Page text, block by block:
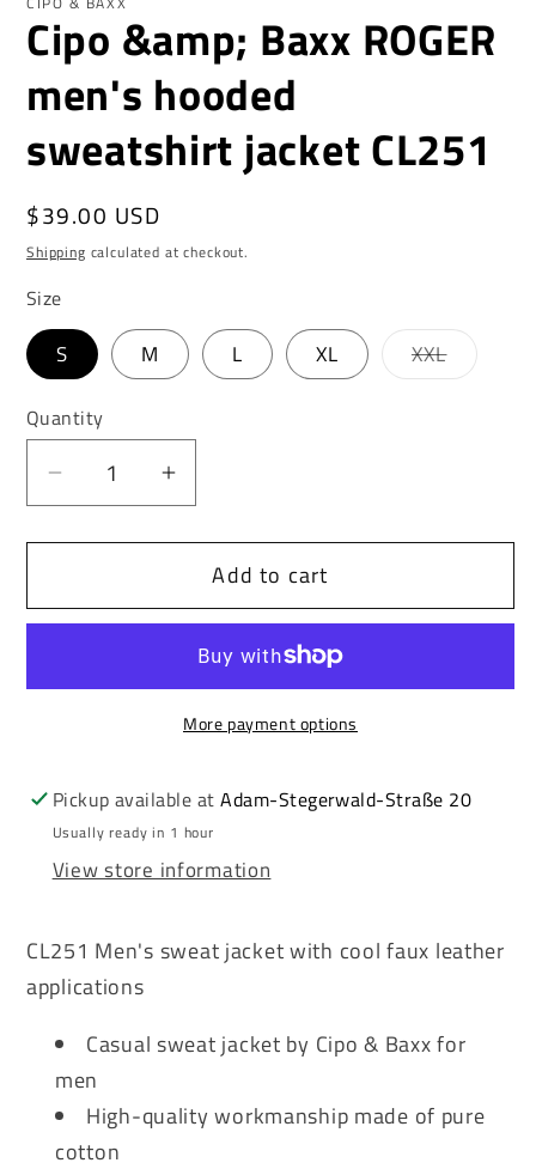
Cipo &amp; Baxx ROGER
men's hooded
sweatshirt jacket CL251
Regular
price
$39.00 USD
Shipping calculated at checkout.
Size
S M L XL XXLVariant
sold
Quantity
Decrease
quantity
for
&amp;
jacket
CL251
Increase
quantity
for
Cipo
&amp;
Baxx
ROGER
hooded
jacket
CL251
Add to cart
More payment options
Pickup available atAdam-Stegerwald-Straße 20
Usually ready in 1 hour
View store information
CL251 Men's sweat jacket with cool faux leather
applications
Casual sweat jacket by Cipo & Baxx for
men
High-quality workmanship made of pure
cotton